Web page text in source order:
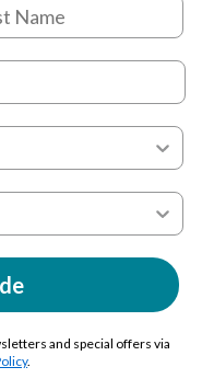
and special offers via
.